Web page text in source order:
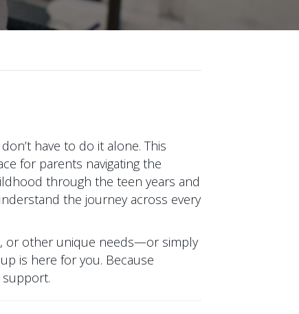
have to do it alone. This
for parents navigating the
through the teen years and
the journey across every
or other unique needs—or simply
is here for you. Because
support.